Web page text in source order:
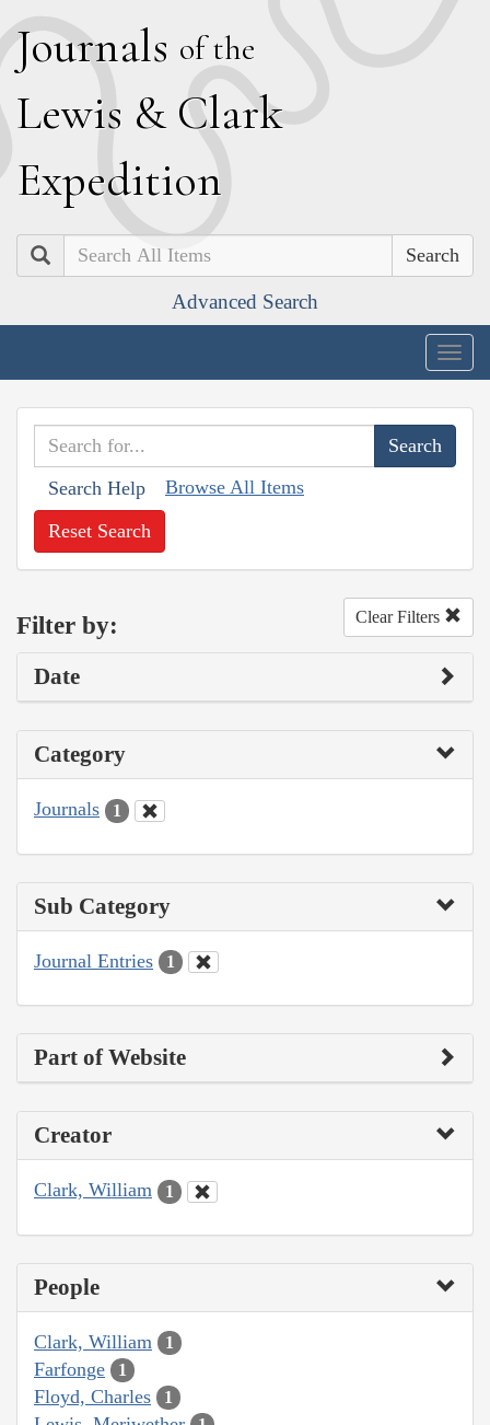
Journals of the
Lewis & Clark
Expedition
Search
Advanced Search
Search Help Browse All Items
Reset Search
Filter by: Clear Filters
Date
Category
Journals 1
Sub Category
Journal Entries 1
Part of Website
Creator
Clark, William 1
People
Clark, William 1
Farfonge 1
Floyd, Charles 1